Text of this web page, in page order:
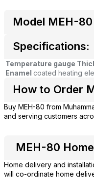
Model MEH-80
Specifications:
Temperature gauge
Enamel coated heating
How to Order
Buy MEH-80 from
and serving customers
MEH-80
Home delivery and
will co-ordinate home